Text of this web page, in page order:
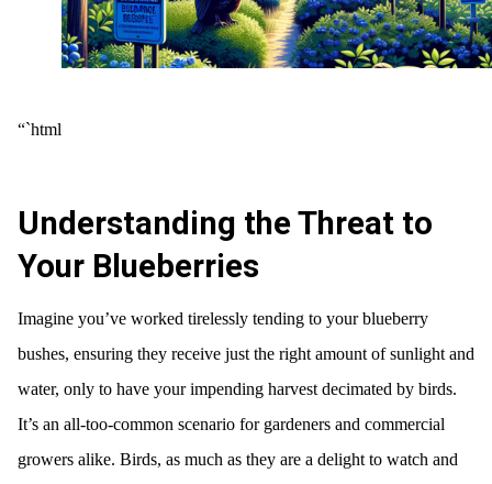
“`html
Understanding the Threat to
Your Blueberries
Imagine you’ve worked tirelessly tending to your blueberry
bushes, ensuring they receive just the right amount of sunlight and
water, only to have your impending harvest decimated by birds.
It’s an all-too-common scenario for gardeners and commercial
growers alike. Birds, as much as they are a delight to watch and